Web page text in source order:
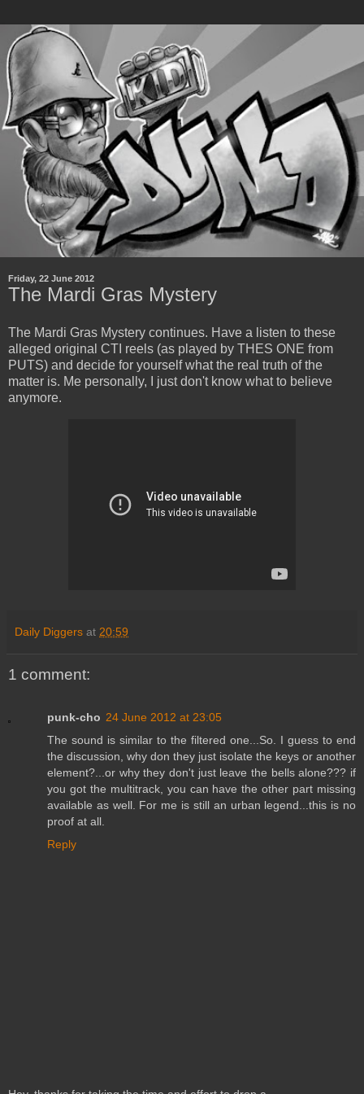
Friday, 22 June 2012
The Mardi Gras Mystery
The Mardi Gras Mystery continues. Have a listen to these
alleged original CTI reels (as played by THES ONE from
PUTS) and decide for yourself what the real truth of the
matter is. Me personally, I just don't know what to believe
anymore.
Daily Diggers at 20:59
1 comment:
punk-cho 24 June 2012 at 23:05
The sound is similar to the filtered one...So. I guess to end
the discussion, why don they just isolate the keys or another
element?...or why they don't just leave the bells alone??? if
you got the multitrack, you can have the other part missing
available as well. For me is still an urban legend...this is no
proof at all.
Reply